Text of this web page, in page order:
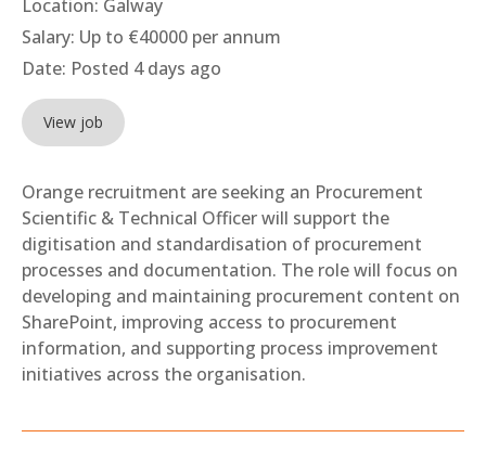
Location: Galway
Salary: Up to €40000 per annum
Date: Posted 4 days ago
View job
Orange recruitment are seeking an Procurement
Scientific & Technical Officer will support the
digitisation and standardisation of procurement
processes and documentation. The role will focus on
developing and maintaining procurement content on
SharePoint, improving access to procurement
information, and supporting process improvement
initiatives across the organisation.